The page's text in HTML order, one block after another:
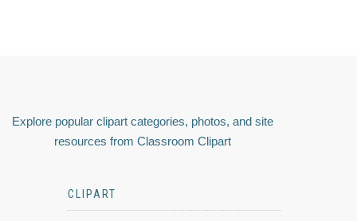
Explore popular clipart categories, photos, and site
resources from Classroom Clipart
CLIPART